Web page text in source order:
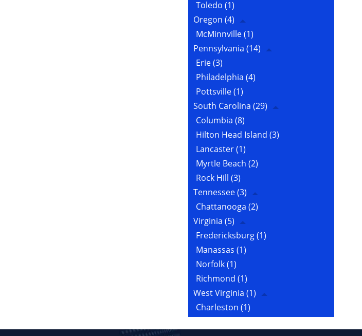
Toledo (1)
Oregon (4)
McMinnville(1)
Pennsylvania (14)
Erie(3)
Philadelphia (4)
Pottsville(1)
South Carolina (29)
Columbia (8)
Hilton Head Island (3)
Lancaster(1)
Myrtle Beach (2)
Rock Hill (3)
Tennessee(3)
Chattanooga (2)
Virginia (5)
Fredericksburg(1)
Manassas (1)
Norfolk(1)
Richmond (1)
West Virginia (1)
Charleston (1)